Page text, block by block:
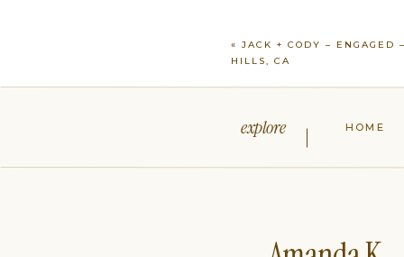
«JACK + CODY – ENGAGED
HILLS, CA
HOME
explore